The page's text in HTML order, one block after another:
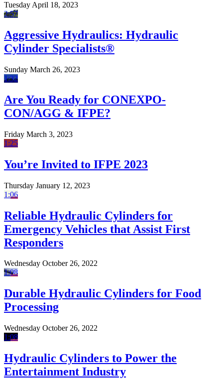
Tuesday April 18, 2023
2:57
Aggressive Hydraulics: Hydraulic
Cylinder Specialists®
Sunday March 26, 2023
1:32
Are You Ready for CONEXPO-
CON/AGG & IFPE?
Friday March 3, 2023
1:25
You’re Invited to IFPE 2023
Thursday January 12, 2023
1:06
Reliable Hydraulic Cylinders for
Emergency Vehicles that Assist First
Responders
Wednesday October 26, 2022
1:08
Durable Hydraulic Cylinders for Food
Processing
Wednesday October 26, 2022
1:08
Hydraulic Cylinders to Power the
Entertainment Industry